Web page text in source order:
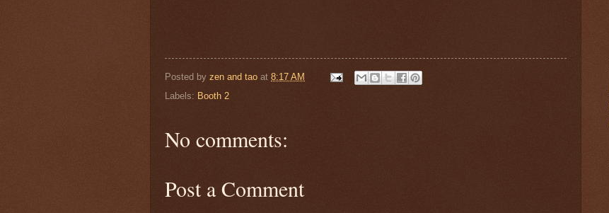
Posted by zen and tao at 8:17 AM
Labels: Booth 2
No comments:
Post a Comment